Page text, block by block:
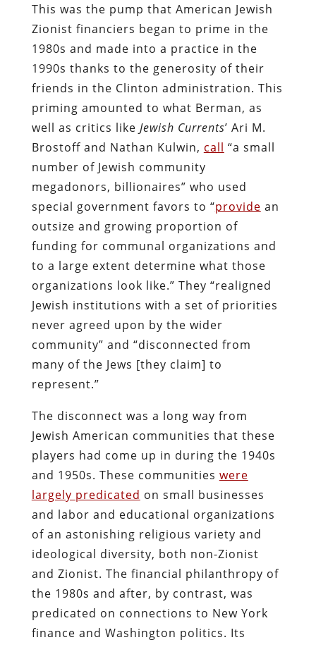
This was the pump that American Jewish
Zionist financiers began to prime in the
1980s and made into a practice in the
1990s thanks to the generosity of their
friends in the Clinton administration. This
priming amounted to what Berman, as
well as critics like Jewish Currents’ Ari M.
Brostoff and Nathan Kulwin, call “a small
number of Jewish community
megadonors, billionaires” who used
special government favors to “provide an
outsize and growing proportion of
funding for communal organizations and
to a large extent determine what those
organizations look like.” They “realigned
Jewish institutions with a set of priorities
never agreed upon by the wider
community” and “disconnected from
many of the Jews [they claim] to
represent.”
The disconnect was a long way from
Jewish American communities that these
players had come up in during the 1940s
and 1950s. These communities were
largely predicated on small businesses
and labor and educational organizations
of an astonishing religious variety and
ideological diversity, both non-Zionist
and Zionist. The financial philanthropy of
the 1980s and after, by contrast, was
predicated on connections to New York
finance and Washington politics. Its